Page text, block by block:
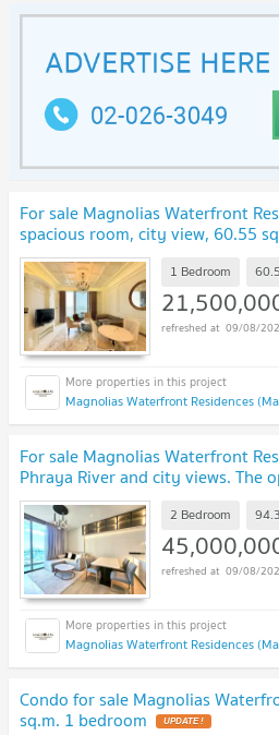
For sale Magnolias Waterfront
spacious room, city view, 60.55
MB UPDATE !
1 Bedroom 60.5
09/08/
Magnolias Waterfront Residences
For sale Magnolias Waterfront
Phraya River and city views. The
the living area,
2 Bedroom 94.3
09/08/
Magnolias Waterfront Residences
Condo for sale Magnolias
sq.m. 1 bedroom UPDATE !